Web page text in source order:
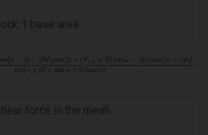
1 base area
force in the mesh